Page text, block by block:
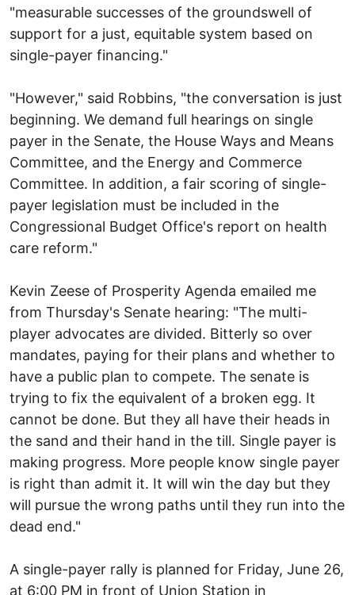
"measurable successes of the groundswell of
support for a just, equitable system based on
single-payer financing."
"However," said Robbins, "the conversation is just
beginning. We demand full hearings on single
payer in the Senate, the House Ways and Means
Committee, and the Energy and Commerce
Committee. In addition, a fair scoring of single-
payer legislation must be included in the
Congressional Budget Office's report on health
care reform."
Kevin Zeese of Prosperity Agenda emailed me
from Thursday's Senate hearing: "The multi-
player advocates are divided. Bitterly so over
mandates, paying for their plans and whether to
have a public plan to compete. The senate is
trying to fix the equivalent of a broken egg. It
cannot be done. But they all have their heads in
the sand and their hand in the till. Single payer is
making progress. More people know single payer
is right than admit it. It will win the day but they
will pursue the wrong paths until they run into the
dead end."
A single-payer rally is planned for Friday, June 26,
at 6:00 PM in front of Union Station in